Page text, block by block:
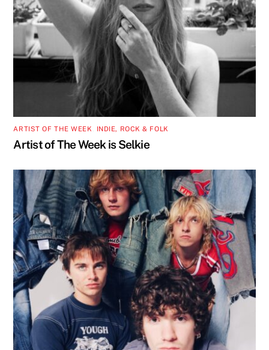
ARTIST OF THE WEEK INDIE, ROCK & FOLK
Artist of The Week is Selkie